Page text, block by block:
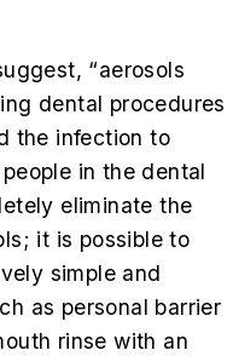
“aerosols
dental procedures
the infection to
in the dental
eliminate the
it is possible to
simple and
as personal barrier
rinse with an